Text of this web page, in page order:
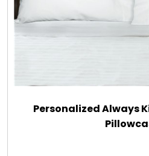
Personalized Always